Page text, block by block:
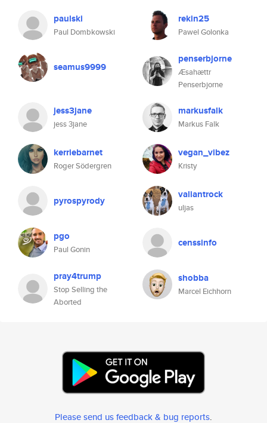
paulski
Paul Dombkowski
rekin25
Pawel Golonka
seamus9999
penserbjorne
Æsahættr
Penserbjorne
jess3jane
jess 3jane
markusfalk
Markus Falk
kerriebarnet
Roger Södergren
vegan_vibez
Kristy
pyrospyrody valiantrock
uljas
pgo
Paul Gonin
censsinfo
pray4trump
Stop Selling the
Aborted
shobba
Marcel Eichhorn
Please send us feedback & bug reports.